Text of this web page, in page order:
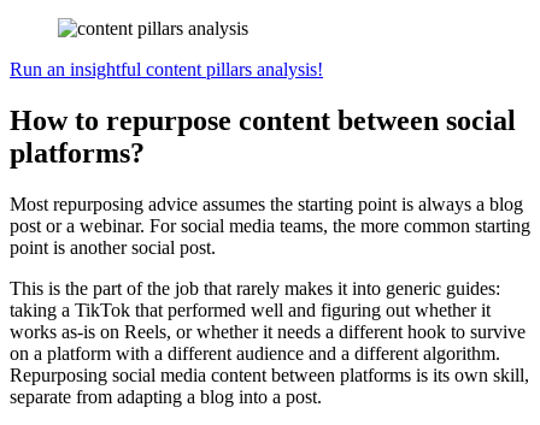
Run an insightful content pillars analysis!
How to repurpose content between social
platforms?
Most repurposing advice assumes the starting point is always a blog
post or a webinar. For social media teams, the more common starting
point is another social post.
This is the part of the job that rarely makes it into generic guides:
taking a TikTok that performed well and figuring out whether it
works as-is on Reels, or whether it needs a different hook to survive
on a platform with a different audience and a different algorithm.
Repurposing social media content between platforms is its own skill,
separate from adapting a blog into a post.